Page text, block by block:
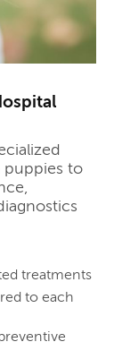
puppies to
treatments
to each